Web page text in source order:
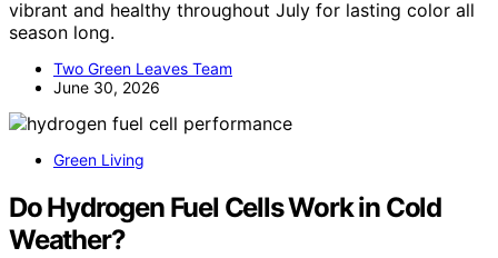
vibrant and healthy throughout July for lasting color all
season long.
Two Green Leaves Team
June 30, 2026
Green Living
Do Hydrogen Fuel Cells Work in Cold
Weather?